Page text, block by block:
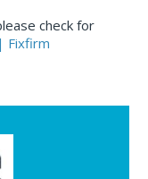
check for
Fixfirm